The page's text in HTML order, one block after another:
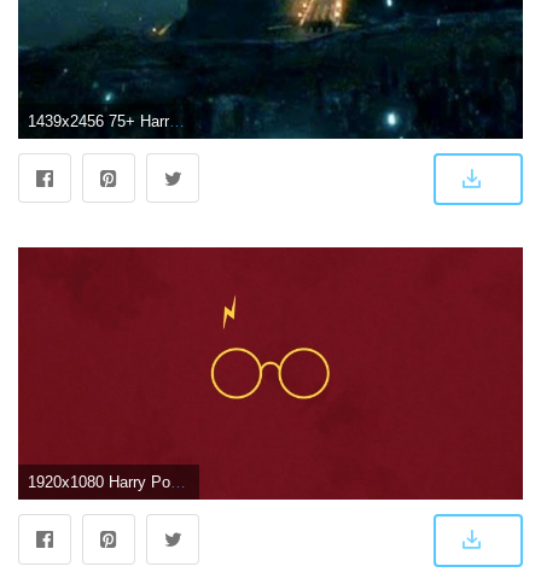
1439x2456 75+ Harry Potter Wallpapers on WallpaperPlay
1920x1080 Harry Potter ❤ 4K HD Desktop Wallpaper for 4K Ultra HD TV • Wide